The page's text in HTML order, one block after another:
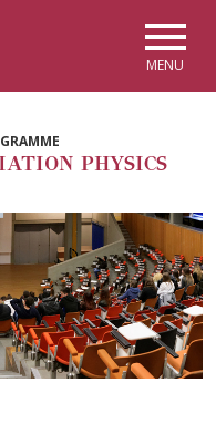
MENU
PHYSICS